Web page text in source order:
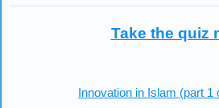
Take the quiz
Innovation in Islam (part 1